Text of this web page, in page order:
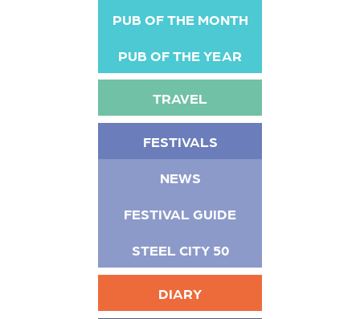
PUB OF THE MONTH
PUB OF THE YEAR
TRAVEL
FESTIVALS
NEWS
FESTIVAL GUIDE
STEEL CITY 50
DIARY